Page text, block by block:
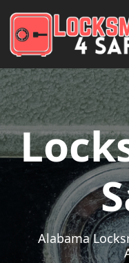
Main
Alabama